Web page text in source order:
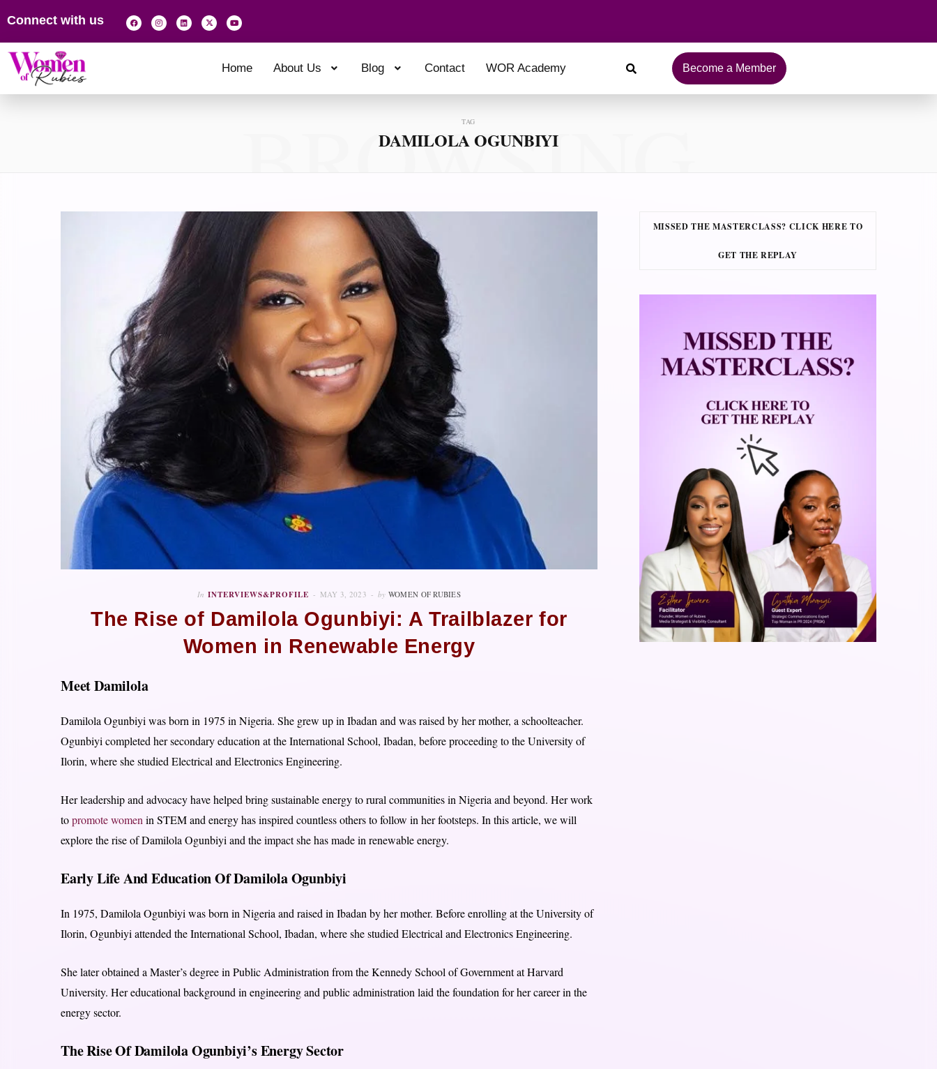
Connect with us
Home About Us Blog Contact WOR Academy Become a Member
TAG
DAMILOLA OGUNBIYI
BROWSING
In INTERVIEWS&PROFILE MAY 3, 2023 by WOMEN OF RUBIES
The Rise of Damilola Ogunbiyi: A Trailblazer for
Women in Renewable Energy
Meet Damilola
Damilola Ogunbiyi was born in 1975 in Nigeria. She grew up in Ibadan and was raised by her mother, a schoolteacher.
Ogunbiyi completed her secondary education at the International School, Ibadan, before proceeding to the University of
Ilorin, where she studied Electrical and Electronics Engineering.
Her leadership and advocacy have helped bring sustainable energy to rural communities in Nigeria and beyond. Her work
topromote women in STEM and energy has inspired countless others to follow in her footsteps. In this article, we will
explore the rise of Damilola Ogunbiyi and the impact she has made in renewable energy.
Early Life And Education Of Damilola Ogunbiyi
In 1975, Damilola Ogunbiyi was born in Nigeria and raised in Ibadan by her mother. Before enrolling at the University of
Ilorin, Ogunbiyi attended the International School, Ibadan, where she studied Electrical and Electronics Engineering.
She later obtained a Master’s degree in Public Administration from the Kennedy School of Government at Harvard
University. Her educational background in engineering and public administration laid the foundation for her career in the
energy sector.
The Rise Of Damilola Ogunbiyi’s Energy Sector
MISSED THE MASTERCLASS? CLICK HERE TO
GET THE REPLAY